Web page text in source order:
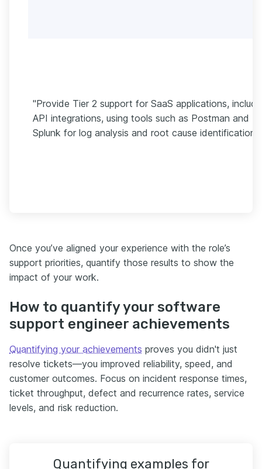
"Provide Tier 2 support for SaaS applications,
API integrations, using tools such as Postman and
Splunk for log analysis and root cause identification."
Once you’ve aligned your experience with the role’s
support priorities, quantify those results to show the
impact of your work.
How to quantify your software
support engineer achievements
Quantifying your achievements proves you didn't just
resolve tickets—you improved reliability, speed, and
customer outcomes. Focus on incident response times,
ticket throughput, defect and recurrence rates, service
levels, and risk reduction.
Quantifying examples for